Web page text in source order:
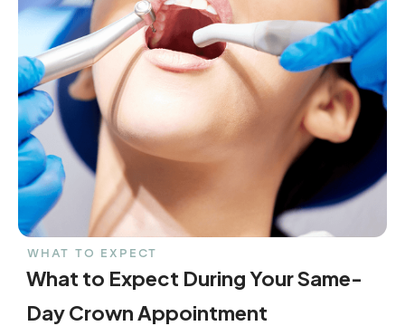
WHAT TO EXPECT
What to Expect During Your Same-
Day Crown Appointment